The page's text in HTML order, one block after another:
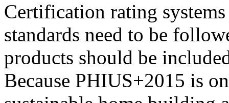
Certification rating
standards need to be
products should be
Because PHIUS+2015 is